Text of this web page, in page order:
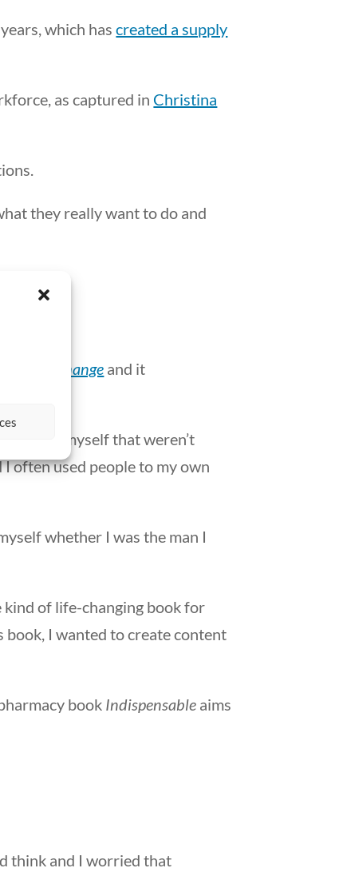
which hascreated a supply
as captured in Christina
they really want to do and
Change and it
in myself that weren’t
I often used people to my own
whether I was the man I
kind of life-changing book for
book, I wanted to create content
book Indispensable aims
think and I worried that